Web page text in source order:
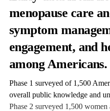
menopause care
symptom
engagement, and
among Americans.
Phase 1 surveyed of 1,500
overall public knowledge and
Phase 2 surveyed 1,500